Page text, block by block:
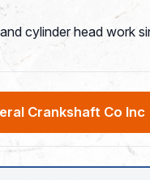
cylinder head work
Crankshaft Co Inc